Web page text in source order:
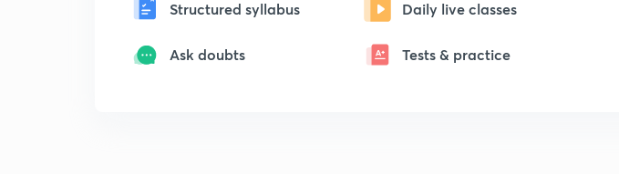
Structured syllabus Daily live classes
Ask doubts Tests & practice